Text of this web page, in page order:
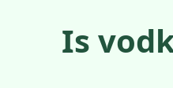
Is